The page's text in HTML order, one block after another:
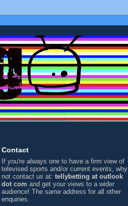
Contact
If you're always one to have a firm view of
televised sports and/or current events, why
not contact us at: tellybetting at outlook
dot com and get your views to a wider
audience! The same address for all other
enquiries.